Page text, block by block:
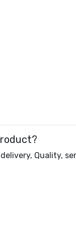
Quality,